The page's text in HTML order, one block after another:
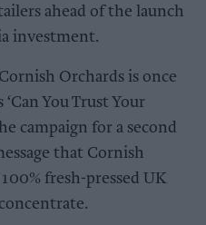
ahead of the launch
investment.
Orchards is once
You Trust Your
campaign for a second
that Cornish
fresh-pressed UK